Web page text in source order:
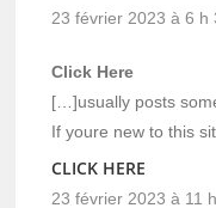
23 février 2023 à 6 h
Click Here
[…]usually posts
If youre new to this
CLICK HERE
23 février 2023 à 11